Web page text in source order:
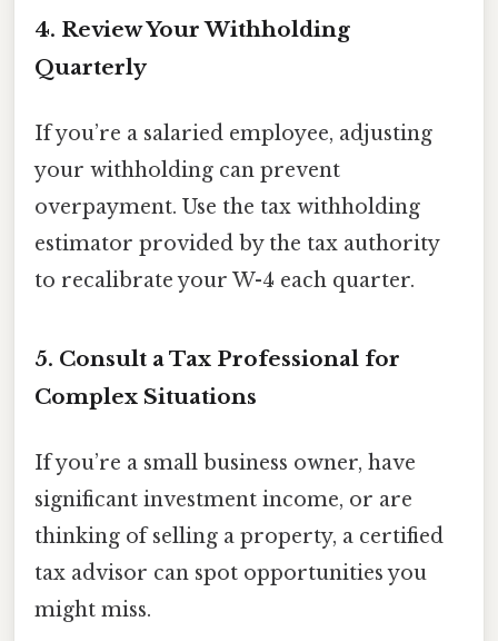
4. Review Your Withholding
Quarterly
If you’re a salaried employee, adjusting
your withholding can prevent
overpayment. Use the tax withholding
estimator provided by the tax authority
to recalibrate your W-4 each quarter.
5. Consult a Tax Professional for
Complex Situations
If you’re a small business owner, have
significant investment income, or are
thinking of selling a property, a certified
tax advisor can spot opportunities you
might miss.